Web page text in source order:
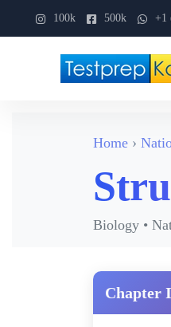
100k 500k +1
Home
Biology •
Chapter